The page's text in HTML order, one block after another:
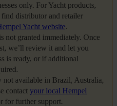
only. For Yacht products,
distributor and retailer
Yacht website.
not granted immediately. Once
we’ll review it and let you
is ready, or if additional
available in Brazil, Australia,
contact your local Hempel
for further support.